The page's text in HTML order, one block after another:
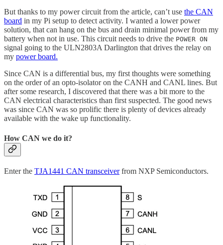
But thanks to my power circuit from the article, can’t use the CAN
board in my Pi setup to detect activity. I wanted a lower power
solution, that can hang on the bus and drain minimal power from my
battery when not in use. This circuit needs to drive the POWER ON
signal going to the ULN2803A Darlington that drives the relay on
my power board.
Since CAN is a differential bus, my first thoughts were something
on the order of an opto-isolator on the CANH and CANL lines. But
after some research, I discovered that there was a bit more to the
CAN electrical characteristics than first suspected. The good news
was since CAN was so prolific there is plenty of devices already
available with the wake up functionality.
How CAN we do it?
Enter the TJA1441 CAN transceiverfrom NXP Semiconductors.